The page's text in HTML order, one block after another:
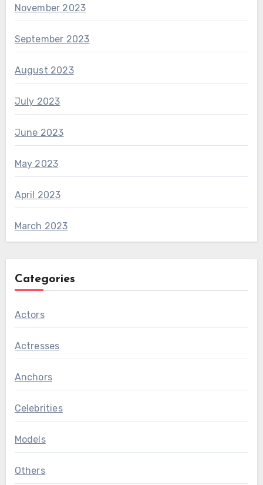
November 2023
September 2023
August 2023
July 2023
June 2023
May 2023
April 2023
March 2023
Categories
Actors
Actresses
Anchors
Celebrities
Models
Others